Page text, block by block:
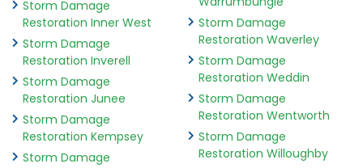
Storm Damage
Restoration Inner West
Storm Damage
Restoration Inverell
Storm Damage
Restoration Junee
Storm Damage
Restoration Kempsey
Storm Damage
Storm Damage
Restoration Waverley
Storm Damage
Restoration Weddin
Storm Damage
Restoration Wentworth
Storm Damage
Restoration Willoughby